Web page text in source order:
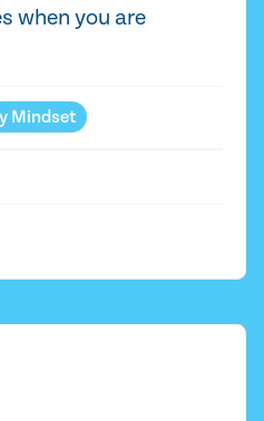
when you are
Mindset